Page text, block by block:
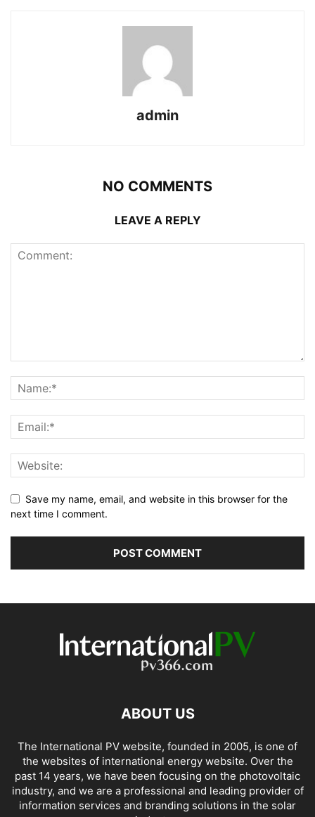
admin
NO COMMENTS
LEAVE A REPLY
Save my name, email, and website in this browser for the
next time I comment.
ABOUT US
The International PV website, founded in 2005, is one of
the websites of international energy website. Over the
past 14 years, we have been focusing on the photovoltaic
industry, and we are a professional and leading provider of
information services and branding solutions in the solar